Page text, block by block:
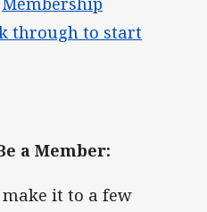
through to start
a Member:
it to a few